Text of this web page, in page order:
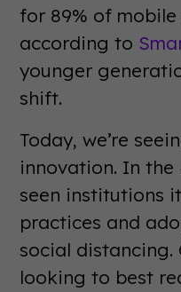
for 89% of
according to
younger
shift.
Today, we’re
innovation. In the
seen institutions
practices and
social distancing.
looking to best